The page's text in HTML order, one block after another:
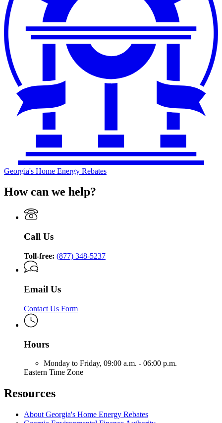
Georgia's Home Energy Rebates
How can we help?
Call Us
Toll-free: (877) 348-5237
Email Us
Contact Us Form
Hours
Monday to Friday, 09:00 a.m. - 06:00 p.m.
Eastern Time Zone
Resources
About Georgia's Home Energy Rebates